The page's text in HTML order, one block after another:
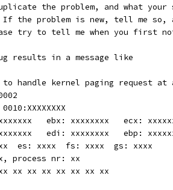
the problem, and what your
If the problem is new, tell me so,
try to tell me when you first
results in a message like
to handle kernel paging request at
ebx: xxxxxxxx   ecx:
edi: xxxxxxxx   ebp:
es: xxxx  fs: xxxx  gs: xxxx
process nr: xx
xx xx xx xx xx xx xx